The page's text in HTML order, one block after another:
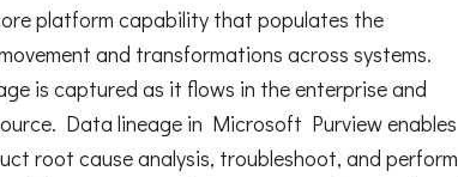
platform capability that populates the
and transformations across systems.
is captured as it flows in the enterprise and
Data lineage in Microsoft Purview enables
root cause analysis, troubleshoot, and perform